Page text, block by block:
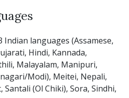
languages (Assamese,
Hindi, Kannada,
Malayalam, Manipuri,
Modi), Meitei, Nepali,
(Ol Chiki), Sora, Sindhi,